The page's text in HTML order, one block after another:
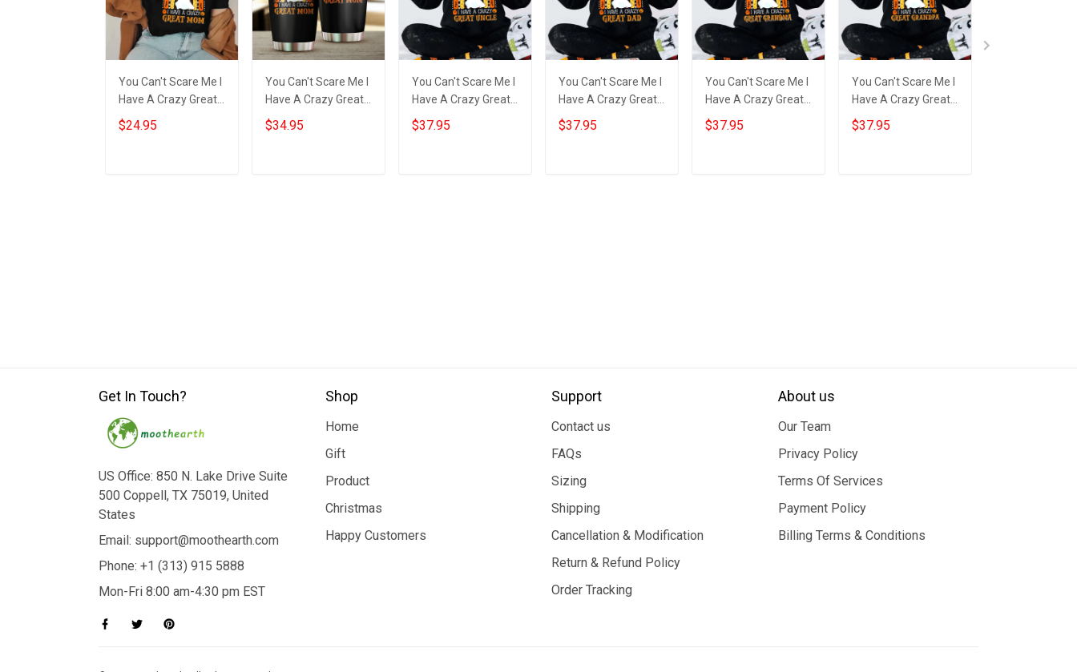
You Can't Scare Me I
Have A Crazy Great
Mom Shirt Happy
Halloween Ghost
$24.95
You Can't Scare Me I
Have A Crazy Great
Mom Tumbler Happy
Halloween Ghost
$34.95
You Can't Scare Me I
Have A Crazy Great
Uncle Sweatshirt
Cute Ghost
$37.95
You Can't Scare Me I
Have A Crazy Great
Dad Sweatshirt
Dabbing Ghost Funny
$37.95
You Can't Scare Me I
Have A Crazy Great
Grandma Sweatshirt
Funny Ghost
$37.95
You Can't Scare Me I
Have A Crazy Great
Grandpa Sweatshirt
Funny Ghost
$37.95
Get In Touch?
US Office: 850 N. Lake Drive Suite
500 Coppell, TX 75019, United
States
Email: support@moothearth.com
Phone: +1 (313) 915 5888
Mon-Fri 8:00 am-4:30 pm EST
Shop
Home
Gift
Product
Christmas
Happy Customers
Support
Contact us
FAQs
Sizing
Shipping
Cancellation & Modification
Return & Refund Policy
Order Tracking
About us
Our Team
Privacy Policy
Terms Of Services
Payment Policy
Billing Terms & Conditions